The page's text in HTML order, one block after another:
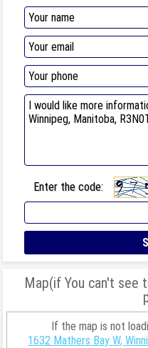
Enter the code:
Map(if You can't see
If the map is not
1632 Mathers Bay W,